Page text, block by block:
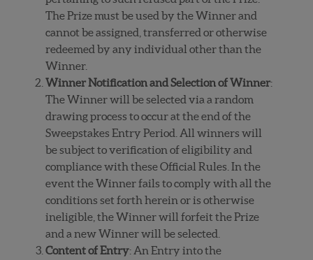
The Prize must be used by the Winner and
cannot be assigned, transferred or otherwise
redeemed by any individual other than the
Winner.
Winner Notification and Selection of Winner:
The Winner will be selected via a random
drawing process to occur at the end of the
Sweepstakes Entry Period. All winners will
be subject to verification of eligibility and
compliance with these Official Rules. In the
event the Winner fails to comply with all the
conditions set forth herein or is otherwise
ineligible, the Winner will forfeit the Prize
and a new Winner will be selected.
Content of Entry: An Entry into the